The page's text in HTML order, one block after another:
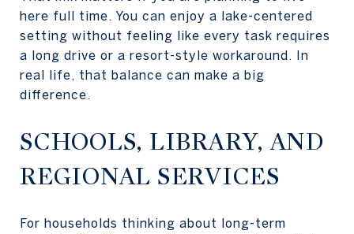
here full time. You can enjoy a lake-centered
setting without feeling like every task requires
a long drive or a resort-style workaround. In
real life, that balance can make a big
difference.
SCHOOLS, LIBRARY, AND
REGIONAL SERVICES
For households thinking about long-term